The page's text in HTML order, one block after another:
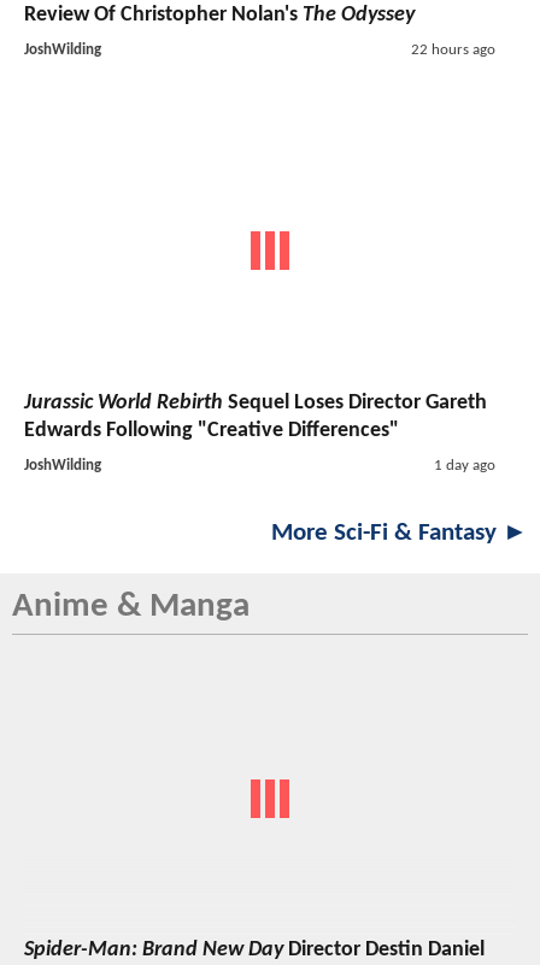
Review Of Christopher Nolan's The Odyssey
JoshWilding 22 hours ago
Jurassic World Rebirth Sequel Loses Director Gareth
Edwards Following "Creative Differences"
JoshWilding 1 day ago
More Sci-Fi & Fantasy ►
Anime & Manga
Spider-Man: Brand New DayDirector Destin Daniel